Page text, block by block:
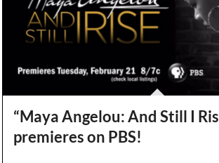
“Maya Angelou: And Still I
premieres on PBS!